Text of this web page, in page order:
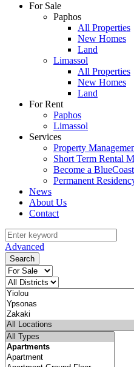
For Sale
Paphos
All Properties
New Homes
Land
Limassol
All Properties
New Homes
Land
For Rent
Paphos
Limassol
Services
Property
Short Term Rental
Become a
Permanent
News
About Us
Contact
Advanced
Search